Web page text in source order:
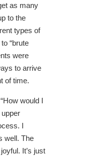
as many
to the
types of
“brute
were
to arrive
of time.
would I
I
well. The
It’s just